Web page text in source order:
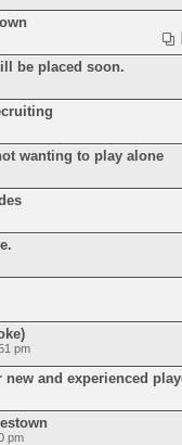
be placed soon.
wanting to play alone
pm
and experienced
pm